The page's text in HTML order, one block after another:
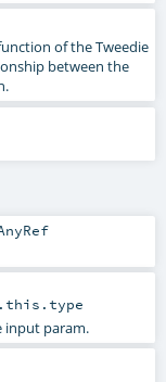
of the Tweedie
between the
.this.type
input param.